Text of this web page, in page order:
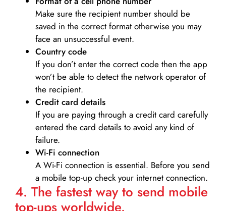
Make sure the recipient number should be
saved in the correct format otherwise you may
face an unsuccessful event.
Country code
If you don’t enter the correct code then the app
won’t be able to detect the network operator of
the recipient.
Credit card details­
If you are paying through a credit card carefully
entered the card details to avoid any kind of
failure.
Wi-Fi connection
A Wi-Fi connection is essential. Before you send
a mobile top-up check your internet connection.
4. The fastest way to send mobile
top-ups worldwide.